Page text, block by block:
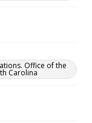
Office of the
Carolina